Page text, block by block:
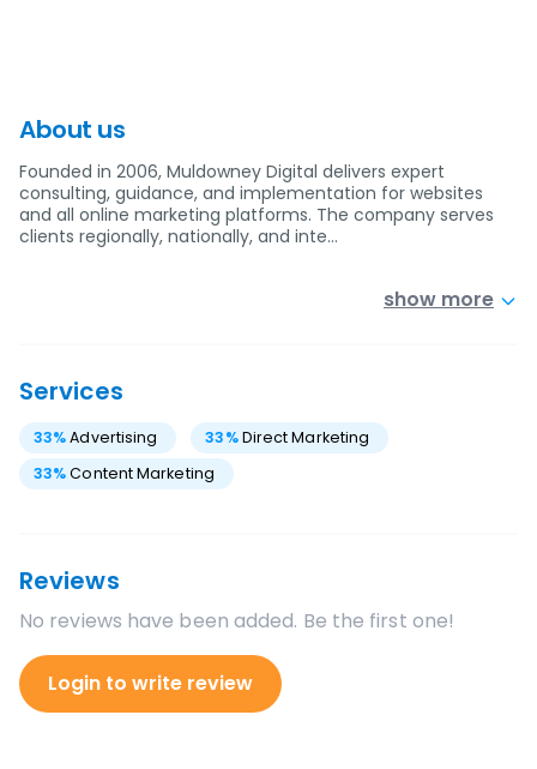
About us
Founded in 2006, Muldowney Digital delivers expert
consulting, guidance, and implementation for websites
and all online marketing platforms. The company serves
clients regionally, nationally, and inte…
show more
Services
33%Advertising 33%Direct Marketing
33%Content Marketing
Reviews
No reviews have been added. Be the first one!
Login to write review